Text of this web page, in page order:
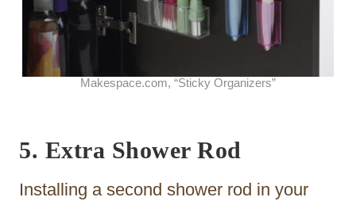
Makespace.com, “Sticky Organizers”
5. Extra Shower Rod
Installing a second shower rod in your